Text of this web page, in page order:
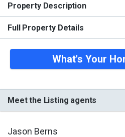
Property Description
Full Property Details
What's Your
Meet the Listing agents
Jason Berns